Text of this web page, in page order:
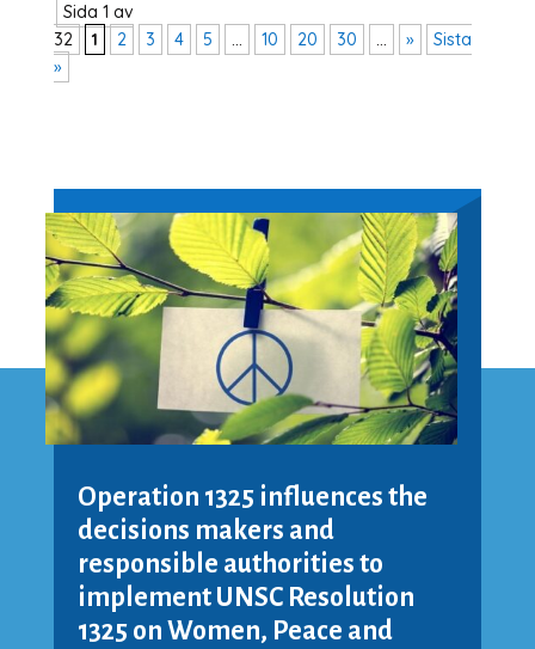
Sida 1 av
32
1 2 3 4 5 ... 10 20 30 ... »
Sista
»
Operation 1325 influences the
decisions makers and
responsible authorities to
implement UNSC Resolution
1325 on Women, Peace and